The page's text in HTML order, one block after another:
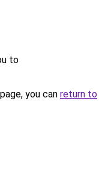
to
you can return to